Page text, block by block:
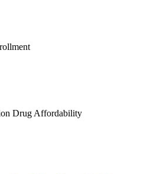
Drug Affordability